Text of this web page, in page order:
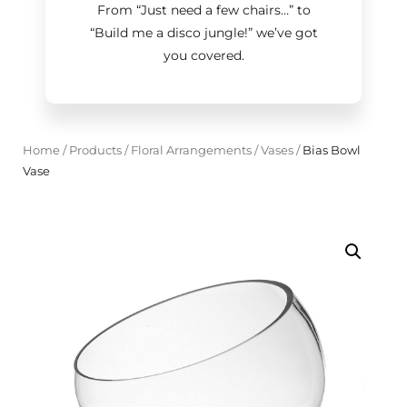
From “Just need a few chairs…”to
“Build me a disco jungle!”we’ve got
you covered.
Home/ Products/ Floral Arrangements/Vases/Bias Bowl
Vase